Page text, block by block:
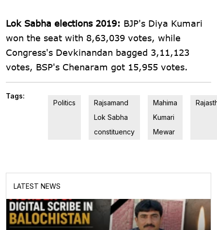
Lok Sabha elections 2019: BJP's Diya Kumari
won the seat with 8,63,039 votes, while
Congress's Devkinandan bagged 3,11,123
votes, BSP's Chenaram got 15,955 votes.
Tags:
Politics
Rajsamand
Lok Sabha
constituency
Mahima
Kumari
Mewar
LATEST NEWS